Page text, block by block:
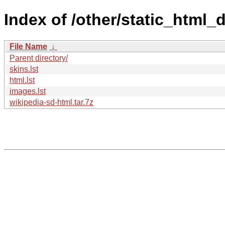
Index of /other/
File Name ↓
Parent directory/
skins.lst
html.lst
images.lst
wikipedia-sd-html.tar.7z